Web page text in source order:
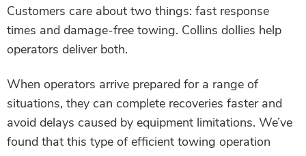
Customers care about two things: fast response
times and damage-free towing. Collins dollies help
operators deliver both.
When operators arrive prepared for a range of
situations, they can complete recoveries faster and
avoid delays caused by equipment limitations. We’ve
found that this type of efficient towing operation